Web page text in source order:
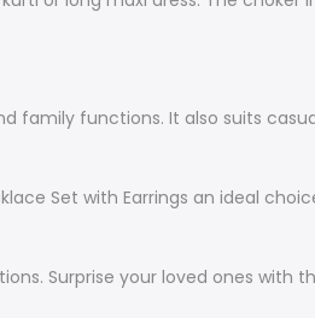
family functions. It also suits
Set with Earrings an ideal
Surprise your loved ones with